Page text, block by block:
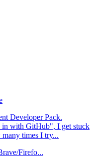
Developer Pack.
with GitHub", I get stuck
times I try...
Firefo...